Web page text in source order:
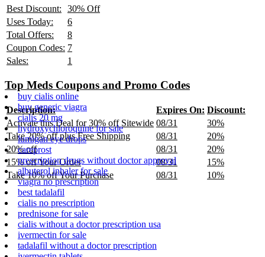
Best Discount:
30% Off
Uses Today:
6
Total Offers:
8
Coupon Codes: 7
Sales:
1
Top Meds Coupons and Promo Codes
Description: Expires On: Discount:
Activate this Deal for 30% off Sitewide 08/31
30%
Take 20% off plus Free Shipping
08/31
20%
20% off
08/31
20%
15% off Your Order
08/31
15%
Take 10% off Your Purchase
08/31 10%
buy cialis online
buy generic viagra
cialis 20 mg
hydroxychloroquine for sale
lumigan eye drops
careprost
prescription drugs without doctor approval
albuterol inhaler for sale
viagra no prescription
best tadalafil
cialis no prescription
prednisone for sale
cialis without a doctor prescription usa
ivermectin for sale
tadalafil without a doctor prescription